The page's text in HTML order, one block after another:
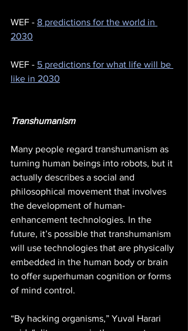
WEF - 8 predictions for the world in
2030
WEF - 5 predictions for what life will be
like in 2030
Transhumanism
Many people regard transhumanism as
turning human beings into robots, but it
actually describes a social and
philosophical movement that involves
the development of human-
enhancement technologies. In the
future, it’s possible that transhumanism
will use technologies that are physically
embedded in the human body or brain
to offer superhuman cognition or forms
of mind control.
“By hacking organisms,” Yuval Harari